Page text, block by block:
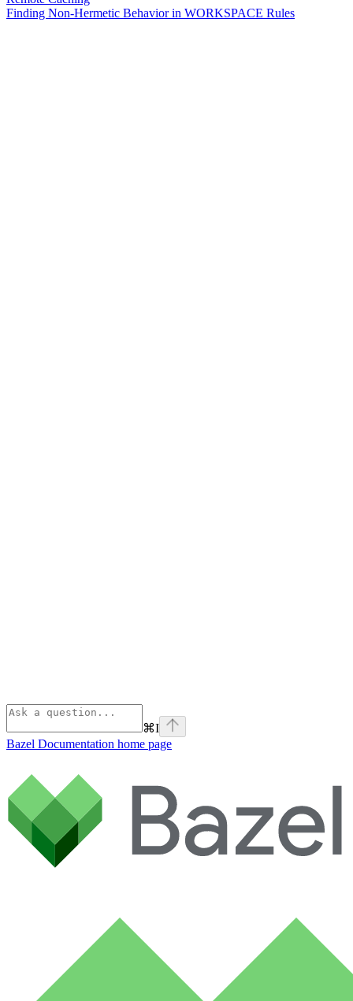
Finding Non-Hermetic Behavior in WORKSPACE Rules
⌘I
Bazel Documentation home page